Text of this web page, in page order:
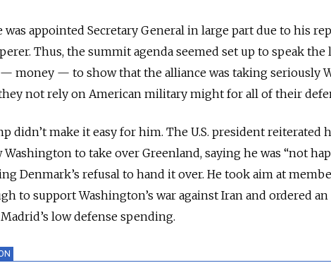
was appointed Secretary General in large part due to his
Thus, the summit agenda seemed set up to speak
money — to show that the alliance was taking seriously
not rely on American military might for all of their
didn’t make it easy for him. The U.S. president reiterated
Washington to take over Greenland, saying he was “not
Denmark’s refusal to hand it over. He took aim at
to support Washington’s war against Iran and ordered an
low defense spending.